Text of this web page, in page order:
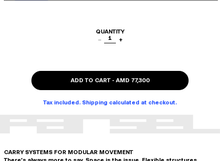
QUANTITY
−
1 +
ADD TO CART- AMD 77,300
Tax included. Shipping calculated at checkout.
CARRY SYSTEMS FOR MODULAR MOVEMENT